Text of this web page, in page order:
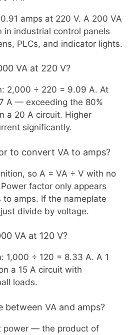
amps at 220 V. A 200 VA
in industrial control panels
PLCs, and indicator lights.
VA at 220 V?
2,000 ÷ 220 = 9.09 A. At
A — exceeding the 80%
a 20 A circuit. Higher
significantly.
to convert VA to amps?
so A = VA ÷ V with no
factor only appears
amps. If the nameplate
divide by voltage.
VA at 120 V?
1,000 ÷ 120 = 8.33 A. A 1
a 15 A circuit with
loads.
VA and amps?
power — the product of